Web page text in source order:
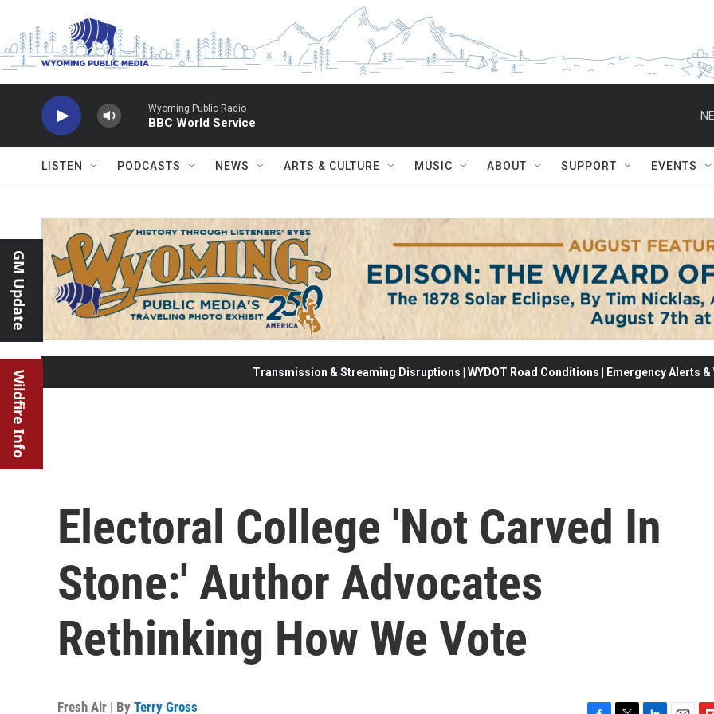
Wyoming Public Radio
BBC World Service
LISTEN PODCASTS NEWS ARTS & CULTURE MUSIC ABOUT SUPPORT EVENTS
GM Update
Wildfire Info Transmission & Streaming Disruptions | WYDOT Road Conditions | Emergency Alerts
Electoral College 'Not Carved In
Stone:' Author Advocates
Rethinking How We Vote
Fresh Air | By Terry Gross